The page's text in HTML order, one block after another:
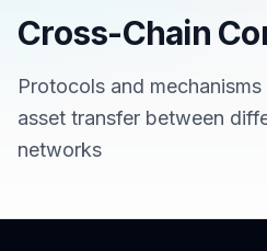
Cross-Chain
Protocols and
asset transfer between
networks